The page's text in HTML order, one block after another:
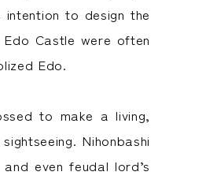
to design the
Castle were often
Edo.
to make a living,
Nihonbashi
even feudal lord’s